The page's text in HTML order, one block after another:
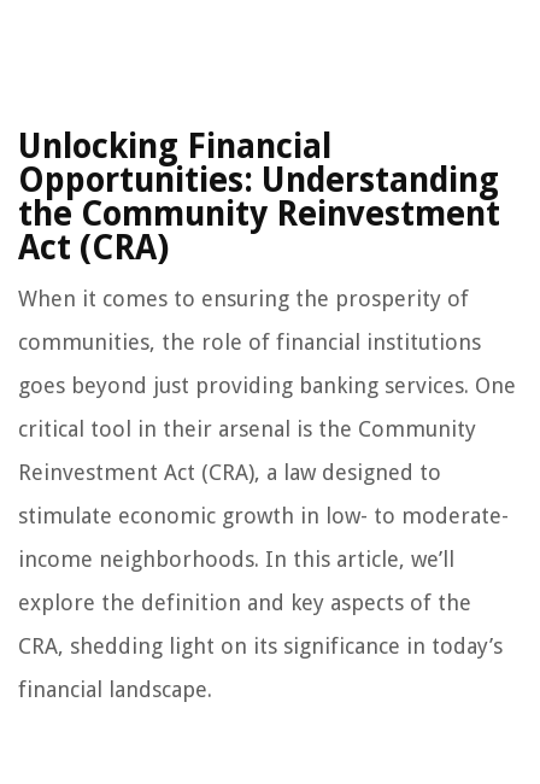
Unlocking Financial
Opportunities: Understanding
the Community Reinvestment
Act (CRA)
When it comes to ensuring the prosperity of
communities, the role of financial institutions
goes beyond just providing banking services. One
critical tool in their arsenal is the Community
Reinvestment Act (CRA), a law designed to
stimulate economic growth in low- to moderate-
income neighborhoods. In this article, we’ll
explore the definition and key aspects of the
CRA, shedding light on its significance in today’s
financial landscape.